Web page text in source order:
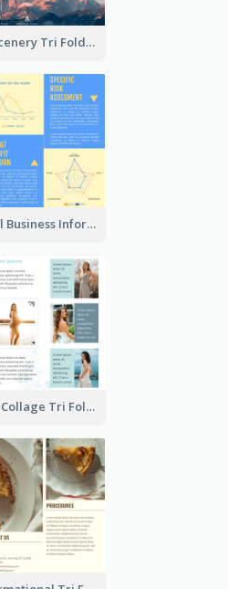
Mountain Scenery Tri Fold Brochure
Professional Business Informational Tri Fold Brochure
Light Photo Collage Tri Fold Brochure